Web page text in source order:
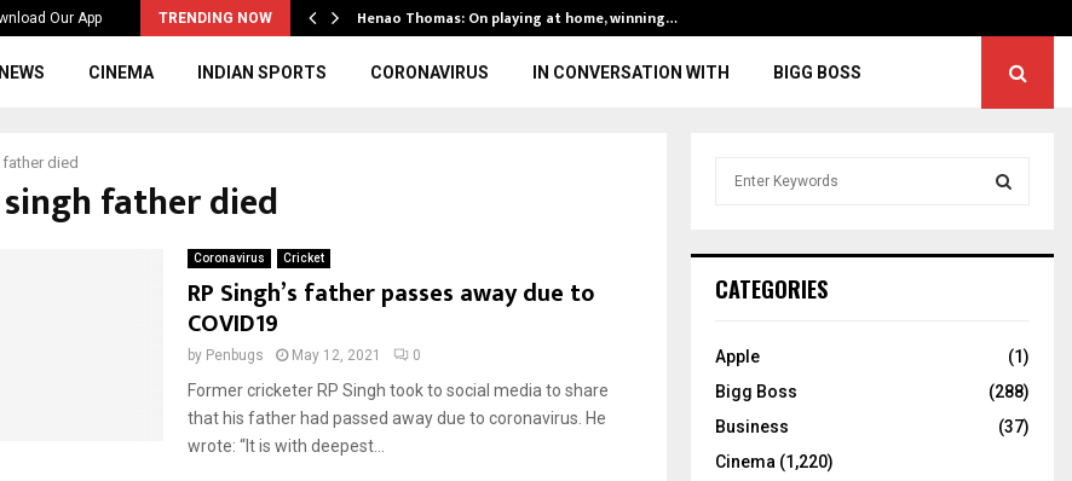
Our App TRENDING NOW
to the… Henao Thomas: On playing at home, winning…
CINEMA INDIAN SPORTS CORONAVIRUS IN CONVERSATION WITH BIGG BOSS
died
father died
Coronavirus Cricket
RP Singh’s father passes away due to
COVID19
by Penbugs May 12, 2021 0
Former cricketer RP Singh took to social media to share
that his father had passed away due to coronavirus. He
wrote: “It is with deepest...
h
o
:
C
CATEGORIES
Apple
(1)
Bigg Boss
(288)
Business
(37)
Cinema (1,220)